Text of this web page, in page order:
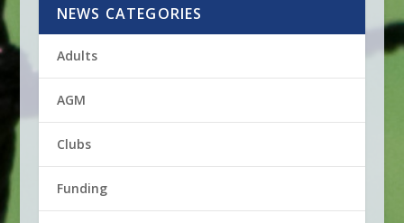
NEWS CATEGORIES
Adults
AGM
Clubs
Funding